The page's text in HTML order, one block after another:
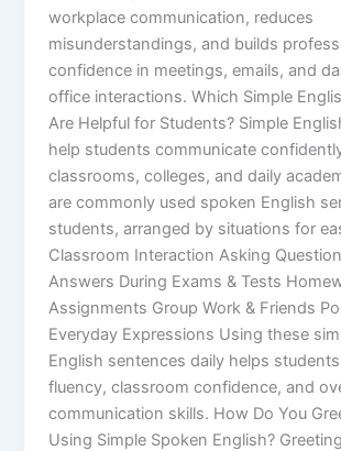
workplace communication, reduces
misunderstandings, and builds
confidence in meetings, emails, and
office interactions. Which Simple
Are Helpful for Students? Simple
help students communicate
classrooms, colleges, and daily
are commonly used spoken English
students, arranged by situations for
Classroom Interaction Asking
Answers During Exams & Tests
Assignments Group Work & Friends
Everyday Expressions Using these
English sentences daily helps
fluency, classroom confidence, and
communication skills. How Do You
Using Simple Spoken English?